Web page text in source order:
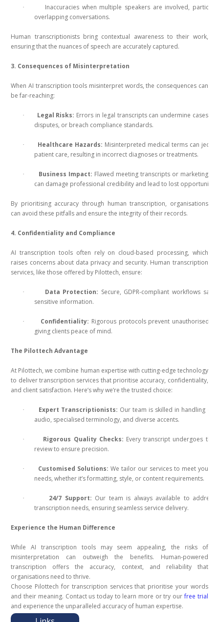
·
Inaccuracies when multiple speakers are involved,
overlapping conversations.
Human transcriptionists bring contextual awareness to their work,
ensuring that the nuances of speech are accurately captured.
3. Consequences of Misinterpretation
When AI transcription tools misinterpret words, the consequences can
be far-reaching:
· Legal Risks: Errors in legal transcripts can undermine cases,
disputes, or breach compliance standards.
· Healthcare Hazards: Misinterpreted medical terms can
patient care, resulting in incorrect diagnoses or treatments.
· Business Impact: Flawed meeting transcripts or marketing
can damage professional credibility and lead to lost
By prioritising accuracy through human transcription, organisations
can avoid these pitfalls and ensure the integrity of their records.
4. Confidentiality and Compliance
AI transcription tools often rely on cloud-based processing, which
raises concerns about data privacy and security. Human transcription
services, like those offered by Pilottech, ensure:
· Data Protection: Secure, GDPR-compliant workflows
sensitive information.
· Confidentiality: Rigorous protocols prevent unauthorised
giving clients peace of mind.
The Pilottech Advantage
At Pilottech, we combine human expertise with cutting-edge technology
to deliver transcription services that prioritise accuracy, confidentiality,
and client satisfaction. Here’s why we’re the trusted choice:
· Expert Transcriptionists: Our team is skilled in handling
audio, specialised terminology, and diverse accents.
· Rigorous Quality Checks: Every transcript undergoes
review to ensure precision.
· Customised Solutions: We tailor our services to meet your
needs, whether it’s formatting, style, or content requirements.
· 24/7 Support: Our team is always available to address
transcription needs, ensuring seamless service delivery.
Experience the Human Difference
While AI transcription tools may seem appealing, the risks of
misinterpretation can outweigh the benefits. Human-powered
transcription offers the accuracy, context, and reliability that
organisations need to thrive.
Choose Pilottech for transcription services that prioritise your words
and their meaning. Contact us today to learn more or try ourfree trial
and experience the unparalleled accuracy of human expertise.